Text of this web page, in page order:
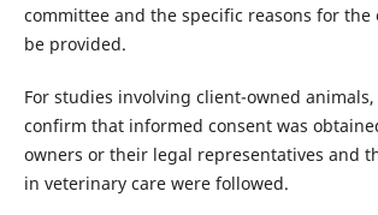
committee and the specific reasons for the
be provided.
For studies involving client-owned
confirm that informed consent was
owners or their legal representatives and
in veterinary care were followed.